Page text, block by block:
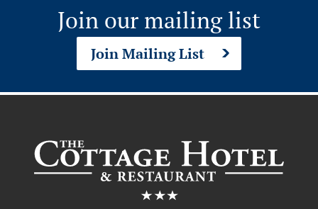
Join our mailing list
Join Mailing List